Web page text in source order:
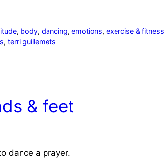
, body, dancing, emotions, exercise & fitness
, terri guillemets
& feet
dance a prayer.